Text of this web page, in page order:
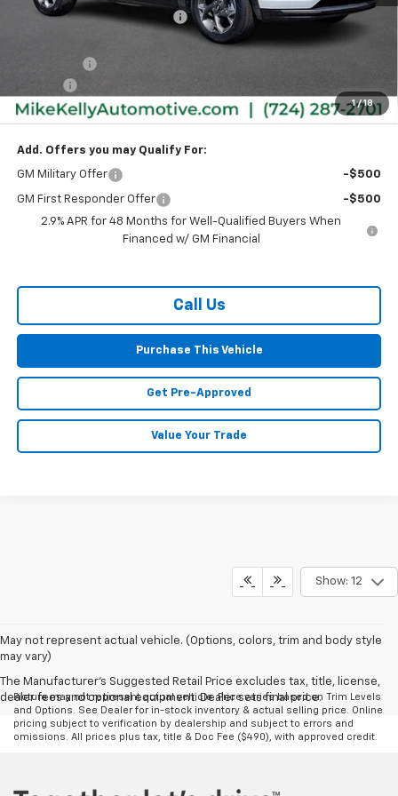
1 / 18
Price reduction below MSRP: -$1,770
$24,615
MIKE KELLY PRICE: $24,355
Add. Offers you may Qualify For:
GM Military Offer -$500
GM First Responder Offer
-$500
2.9% APR for 48 Months for Well-Qualified Buyers When
Financed w/ GM Financial
Call Us
Purchase This Vehicle
Get Pre-Approved
Value Your Trade
Show: 12
May not represent actual vehicle. (Options, colors, trim and body style
may vary)
The Manufacturer's Suggested Retail Price excludes tax, title, license,
dealer fees and optional equipment. Dealer sets final price.
Picture may not represent actual vehicle. Price varies based on Trim Levels
and Options. See Dealer for in-stock inventory & actual selling price. Online
pricing subject to verification by dealership and subject to errors and
omissions. All prices plus tax, title & Doc Fee ($490), with approved credit.